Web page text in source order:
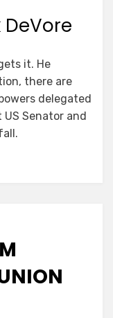
DeVore
it. He
there are
delegated
Senator and